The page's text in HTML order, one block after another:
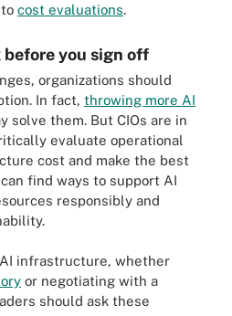
cost evaluations.
you sign off
organizations should
In fact, throwing more AI
solve them. But CIOs are in
evaluate operational
cost and make the best
find ways to support AI
responsibly and
infrastructure, whether
or negotiating with a
should ask these